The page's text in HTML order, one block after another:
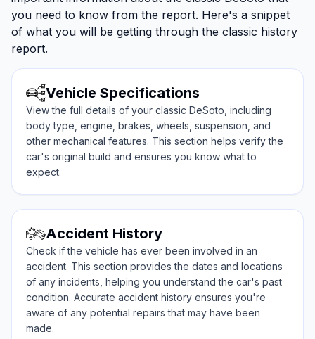
you need to know from the report. Here's a snippet
of what you will be getting through the classic history
report.
Vehicle Specifications
View the full details of your classic DeSoto, including
body type, engine, brakes, wheels, suspension, and
other mechanical features. This section helps verify the
car's original build and ensures you know what to
expect.
Accident History
Check if the vehicle has ever been involved in an
accident. This section provides the dates and locations
of any incidents, helping you understand the car's past
condition. Accurate accident history ensures you're
aware of any potential repairs that may have been
made.